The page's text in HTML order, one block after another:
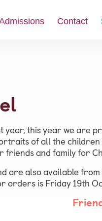
Contact
year, this year we are
of all the children
friends and family for
are also available
orders is Friday 19th